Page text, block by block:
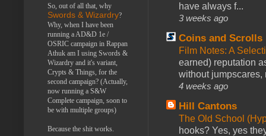
have always f...
3 weeks ago
Coins and Scrolls
Film Notes: A
earned) reputation
without jumpscares,
4 weeks ago
Hill Cantons
The Old School
hooks? Yes, yes
So, out of all that, why
Swords & Wizardry?
Why, when I have been
running a AD&D 1e /
OSRIC campaign in Rappan
Athuk am I using Swords &
Wizardry and it's variant,
Crypts & Things, for the
second campaign? (Actually,
now running a S&W
Complete campaign, soon to
be with multiple groups)
Because the shit works.